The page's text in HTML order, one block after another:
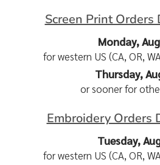
Screen Print Orders
Monday,
for western US (CA, OR,
Thursday,
or sooner for
Embroidery Orders
Tuesday,
for western US (CA, OR,